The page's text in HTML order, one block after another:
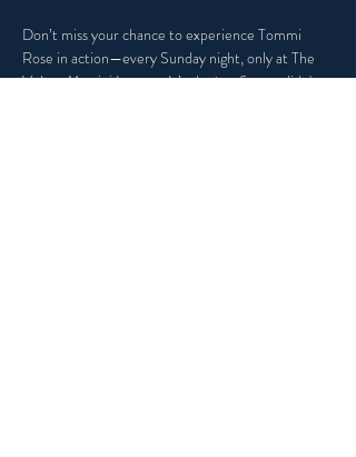
Don’t miss your chance to experience Tommi
Rose in action—every Sunday night, only at The
Velvet Martini Lounge. It’s the jazz fix you didn't